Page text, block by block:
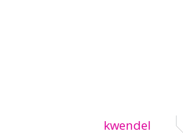
kwendel